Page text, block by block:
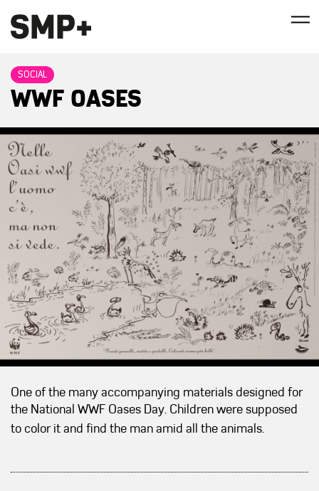
SOCIAL
WWF OASES
One of the many accompanying materials designed for
the National WWF Oases Day. Children were supposed
to color it and find the man amid all the animals.